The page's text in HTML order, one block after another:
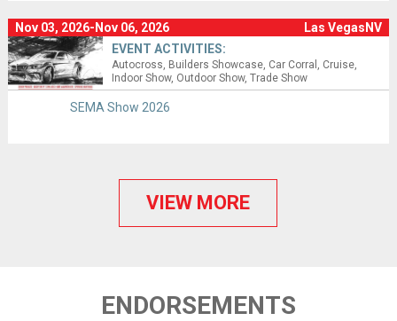
Nov 03, 2026-Nov 06, 2026
Las VegasNV
EVENT ACTIVITIES:
Autocross Builders Showcase Car Corral
Cruise
Indoor Show Outdoor Show Trade Show
SEMA Show 2026
VIEW MORE
ENDORSEMENTS